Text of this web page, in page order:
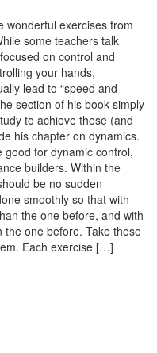
wonderful exercises from
some teachers talk
on control and
your hands,
lead to “speed and
section of his book simply
to achieve these (and
his chapter on dynamics.
good for dynamic control,
builders. Within the
be no sudden
smoothly so that with
the one before, and with
one before. Take these
Each exercise […]